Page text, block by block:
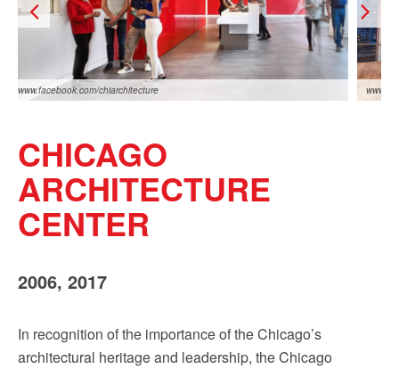
www.facebook.com/chiarchitecture
CHICAGO
ARCHITECTURE
CENTER
2006, 2017
In recognition of the importance of the Chicago’s
architectural heritage and leadership, the Chicago